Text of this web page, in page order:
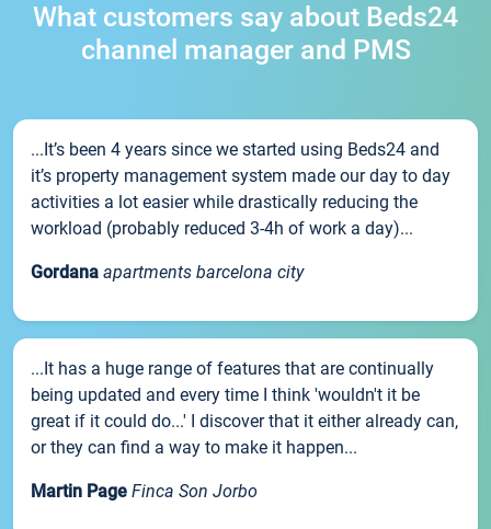
What customers say about Beds24
channel manager and PMS
...It’s been 4 years since we started using Beds24 and
it’s property management system made our day to day
activities a lot easier while drastically reducing the
workload (probably reduced 3-4h of work a day)...
Gordana apartments barcelona city
...It has a huge range of features that are continually
being updated and every time I think 'wouldn't it be
great if it could do...' I discover that it either already can,
or they can find a way to make it happen...
Martin Page Finca Son Jorbo